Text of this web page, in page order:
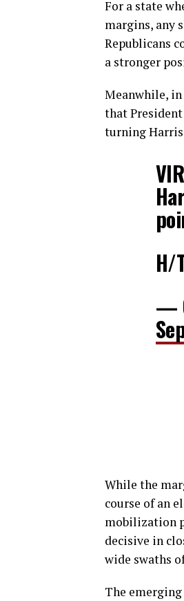
For a state
margins, any
Republicans
a stronger
Meanwhile,
that
turning
H/
—
While the
course of an
mobilization
decisive in
wide swaths
The